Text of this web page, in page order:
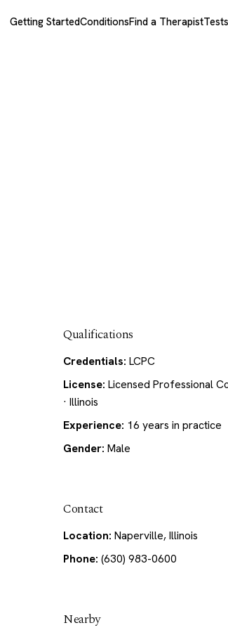
Getting StartedConditionsFind a TherapistTests
Qualifications
Credentials: LCPC
License: Licensed Professional
· Illinois
Experience: 16 years in practice
Gender: Male
Contact
Location: Naperville, Illinois
Phone: (630) 983-0600
Nearby